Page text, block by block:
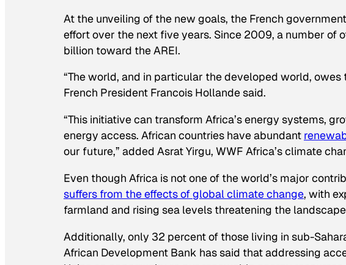
At the unveiling of the new goals, the French government
effort over the next five years. Since 2009, a number of
billion toward the AREI.
“The world, and in particular the developed world,
French President Francois Hollande said.
“This initiative can transform Africa’s energy systems,
energy access. African countries have abundant
our future,” added Asrat Yirgu, WWF Africa’s climate
Even though Africa is not one of the world’s major
suffers from the effects of global climate change, with
farmland and rising sea levels threatening the
Additionally, only 32 percent of those living in sub-
African Development Bank has said that addressing